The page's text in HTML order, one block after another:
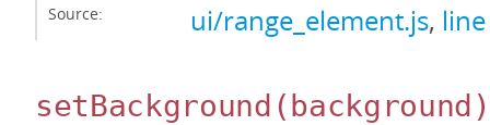
Source: ui/range_element.js,
setBackground (background)